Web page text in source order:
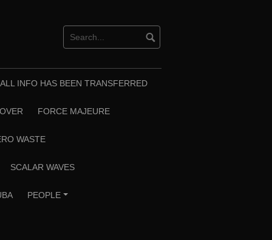
INFO HAS BEEN TRANSFERRED
FORCE MAJEURE
WASTE
SCALAR WAVES
PEOPLE